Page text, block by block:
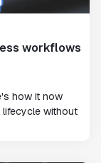
workflows
how it now
without